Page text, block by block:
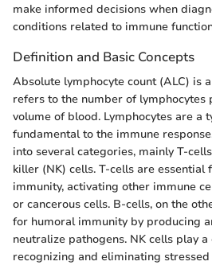
make informed decisions when
conditions related to immune
Definition and Basic Concepts
Absolute lymphocyte count (ALC) is
refers to the number of lymphocytes
volume of blood. Lymphocytes are a
fundamental to the immune
into several categories, mainly T-
killer (NK) cells. T-cells are essential
immunity, activating other immune
or cancerous cells. B-cells, on the
for humoral immunity by producing
neutralize pathogens. NK cells play
recognizing and eliminating